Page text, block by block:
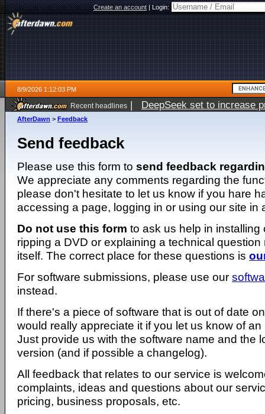
Create an account|Login:
8/9/2026 1:12:03 PM
Recent headlines | DeepSeek set to increase
AfterDawn > Feedback
Send feedback
Please use this form to send feedback
We appreciate any comments regarding the
please don't hesitate to let us know if you hare
accessing a page, logging in or using our site in
Do not use this form to ask us help in installing
ripping a DVD or explaining a technical question
itself. The correct place for these questions is
For software submissions, please use our
instead.
If there's a piece of software that is out of date
would really appreciate it if you let us know of
Just provide us with the software name and the
version (and if possible a changelog).
All feedback that relates to our service is
complaints, ideas and questions about our
pricing, business proposals, etc.